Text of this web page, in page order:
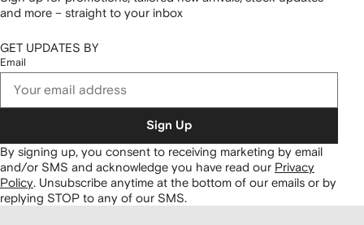
and more – straight to your inbox
GET UPDATES BY
Email
Sign Up
By signing up, you consent to receiving marketing by email
and/or SMS and acknowledge you have read our Privacy
Policy Unsubscribe anytime at the bottom of our emails or by
replying STOP to any of our SMS.